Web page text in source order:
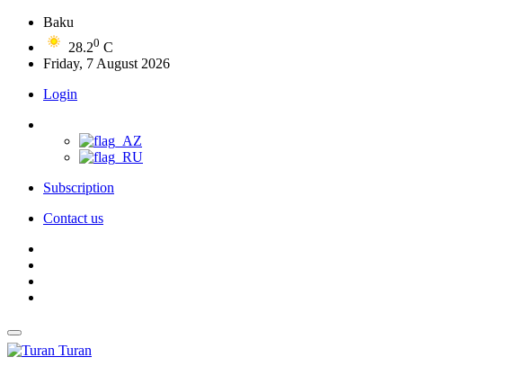
Baku
28.20 C
Friday, 7 August 2026
Login
Subscription
Contact us
Turan